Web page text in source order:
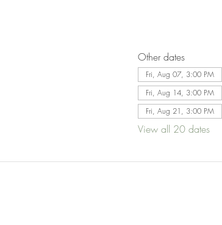
Other dates
Fri, Aug 07, 3:00 PM
Fri, Aug 14, 3:00 PM
Fri, Aug 21, 3:00 PM
View all 20 dates